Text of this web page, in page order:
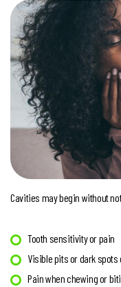
Cavities may begin without
Tooth sensitivity or pain
Visible pits or dark spots
Pain when chewing or